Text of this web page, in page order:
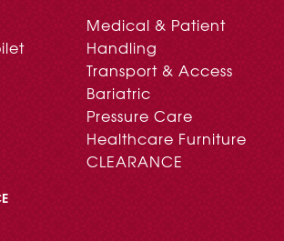
Medical & Patient
Handling
Transport & Access
Bariatric
Pressure Care
Healthcare Furniture
CLEARANCE